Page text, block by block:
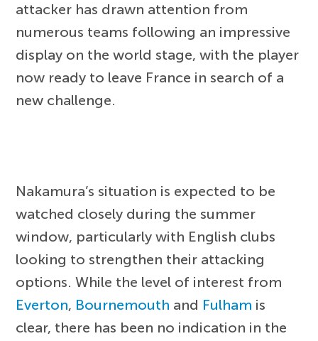
attacker has drawn attention from
numerous teams following an impressive
display on the world stage, with the player
now ready to leave France in search of a
new challenge.
Nakamura’s situation is expected to be
watched closely during the summer
window, particularly with English clubs
looking to strengthen their attacking
options. While the level of interest from
Everton, Bournemouth and Fulham is
clear, there has been no indication in the